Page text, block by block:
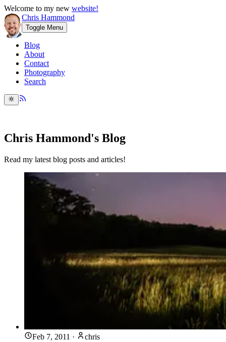
Welcome to my new website!
Chris Hammond
Toggle Menu
Blog
About
Contact
Photography
Search
Chris Hammond's Blog
Read my latest blog posts and articles!
Feb 7, 2011 · chris